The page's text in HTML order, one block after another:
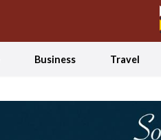
Business Travel